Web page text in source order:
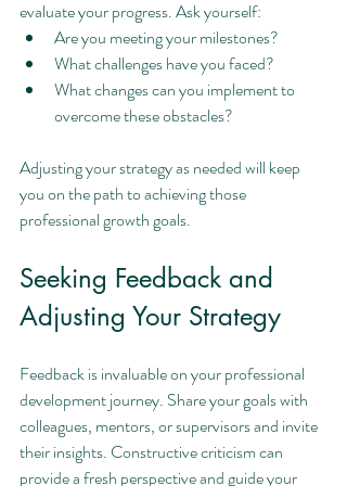
evaluate your progress. Ask yourself:
Are you meeting your milestones?
What challenges have you faced?
What changes can you implement to
overcome these obstacles?
Adjusting your strategy as needed will keep
you on the path to achieving those
professional growth goals.
Seeking Feedback and
Adjusting Your Strategy
Feedback is invaluable on your professional
development journey. Share your goals with
colleagues, mentors, or supervisors and invite
their insights. Constructive criticism can
provide a fresh perspective and guide your